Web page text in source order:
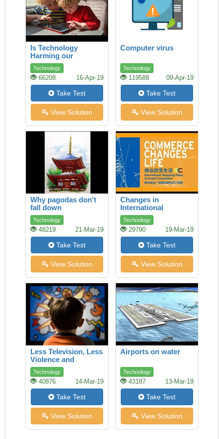
Is Technology
Harming our
Children’s Health?
Technology
66208 16-Apr-19
Take Test
View Solution
Computer virus
Technology
119588 09-Apr-19
Take Test
View Solution
Why pagodas don't
fall down
Technology
48219 21-Mar-19
Take Test
View Solution
Changes in
International
Commerce How
ethics and fair trade
can make a
difference
Technology
29790 19-Mar-19
Take Test
View Solution
Less Television, Less
Violence and
Aggression
Technology
40876 14-Mar-19
Take Test
View Solution
Airports on water
Technology
43187 13-Mar-19
Take Test
View Solution